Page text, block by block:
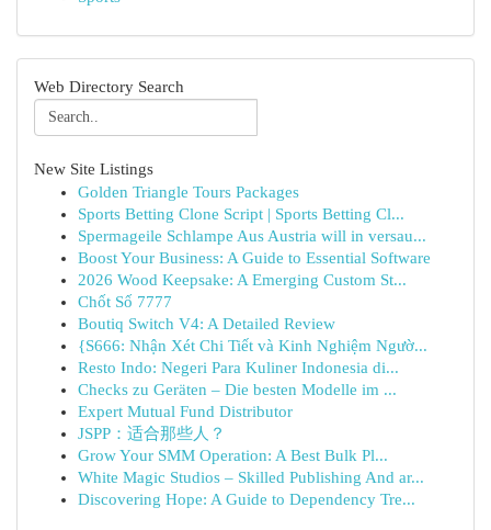
Web Directory Search
New Site Listings
Golden Triangle Tours Packages
Sports Betting Clone Script | Sports Betting Cl...
Spermageile Schlampe Aus Austria will in versau...
Boost Your Business: A Guide to Essential Software
2026 Wood Keepsake: A Emerging Custom St...
Chốt Số 7777
Boutiq Switch V4: A Detailed Review
{S666: Nhận Xét Chi Tiết và Kinh Nghiệm Ngườ...
Resto Indo: Negeri Para Kuliner Indonesia di...
Checks zu Geräten – Die besten Modelle im ...
Expert Mutual Fund Distributor
JSPP：适合那些人？
Grow Your SMM Operation: A Best Bulk Pl...
White Magic Studios – Skilled Publishing And ar...
Discovering Hope: A Guide to Dependency Tre...